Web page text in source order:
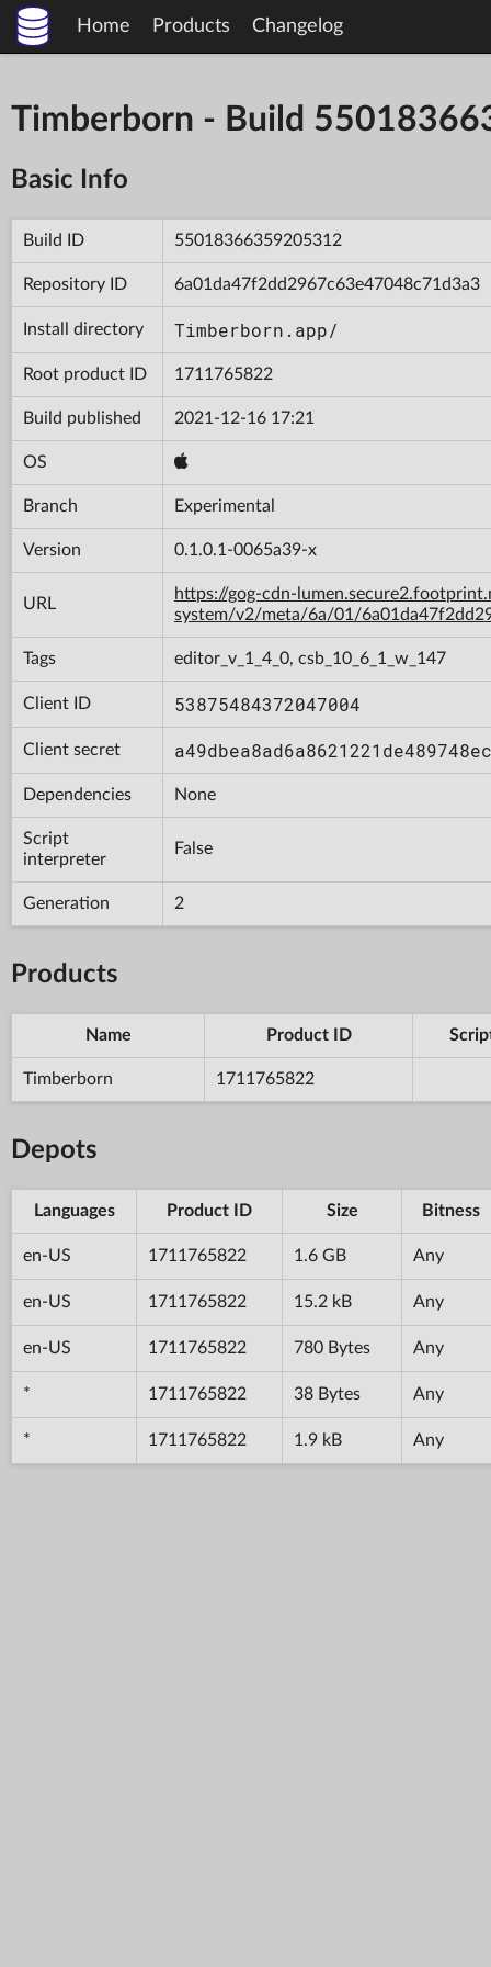
Home Products Changelog
Timberborn - Build
Basic Info
Build ID 55018366359205312
Repository ID 6a01da47f2dd2967c63e47048c71d3a3
Install directory Timberborn.app/
Root product ID 1711765822
Build published 2021-12-16 17:21
OS
Branch Experimental
Version 0.1.0.1-0065a39-x
URL
https://gog-cdn-
system/v2/meta/6a/01/
Tags editor_v_1_4_0, csb_10_6_1_w_147
Client ID 53875484372047004
Client secret
Dependencies None
Script
interpreter
False
Generation 2
Products
Name Product ID
Timberborn 1711765822
Depots
Languages Product ID Size Bitness
en-US 1711765822 1.6 GB Any
en-US 1711765822 15.2 kB Any
en-US 1711765822 780 Bytes Any
* 1711765822 38 Bytes Any
* 1711765822 1.9 kB Any